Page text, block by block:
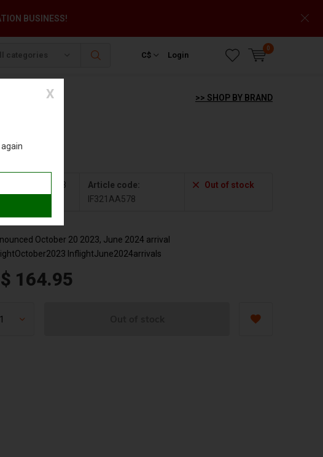
categories C$ Login
0
BUSINESS!
>> SHOP BY BRAND
IF321AA578
Article code:
IF321AA578
Out of stock
October 20 2023, June 2024 arrival
InflightJune2024arrivals
164.95
X